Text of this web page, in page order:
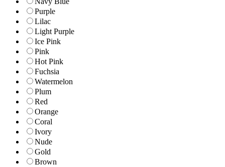
Purple
Lilac
Light Purple
Ice Pink
Pink
Hot Pink
Fuchsia
Watermelon
Plum
Red
Orange
Coral
Ivory
Nude
Gold
Brown